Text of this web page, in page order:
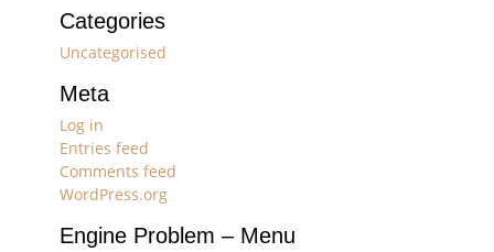
Categories
Uncategorised
Meta
Log in
Entries feed
Comments feed
WordPress.org
Engine Problem – Menu